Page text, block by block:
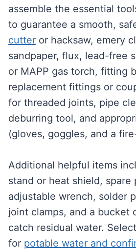
assemble the essential
to guarantee a smooth,
cutteror hacksaw, emery
sandpaper, flux, lead-free
or MAPP gas torch, fitting
replacement fittings or
for threaded joints, pipe
deburring tool, and
(gloves, goggles, and a
Additional helpful items
stand or heat shield, spare
adjustable wrench, solder
joint clamps, and a bucket
catch residual water.
for potable water and